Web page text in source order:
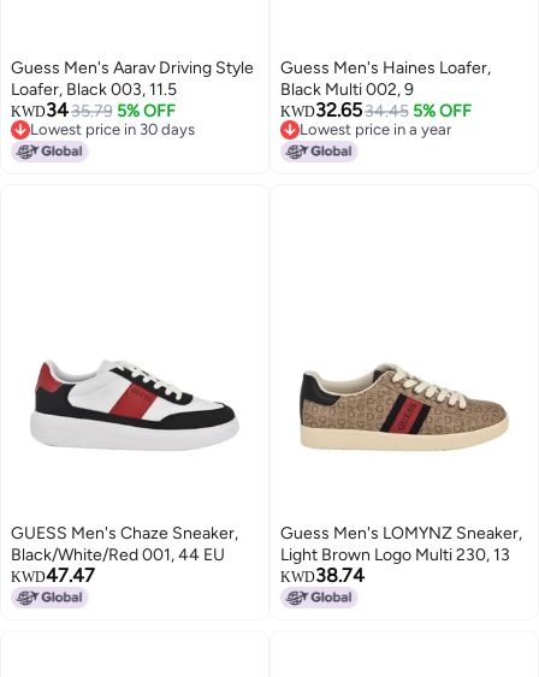
Guess Men's Aarav Driving Style
Loafer, Black 003, 11.5
KWD3435.79 5% OFF
Lowest price in 30 days
Lowest price in 30 days
Guess Men's Haines Loafer,
Black Multi 002, 9
KWD32.6534.45 5% OFF
Lowest price in a year
Lowest price in a year
GUESS Men's Chaze Sneaker,
Black/White/Red 001, 44 EU
KWD47.47
Guess Men's LOMYNZ Sneaker,
Light Brown Logo Multi 230, 13
KWD38.74